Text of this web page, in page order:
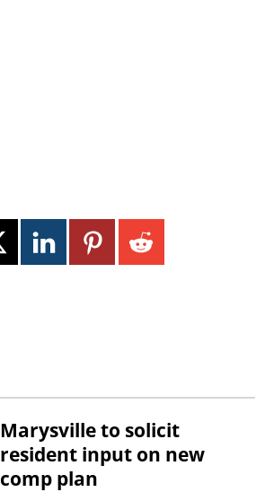
Marysville to solicit
resident input on new
comp plan